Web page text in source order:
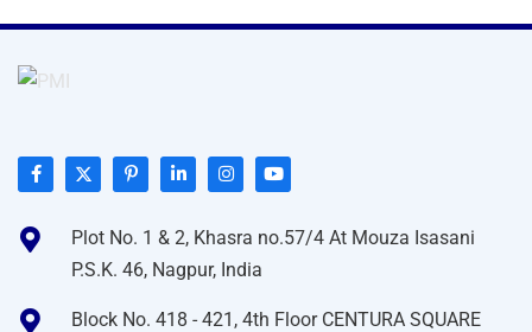
Plot No. 1 & 2, Khasra no.57/4 At Mouza Isasani
P.S.K. 46, Nagpur, India
Block No. 418 - 421, 4th Floor CENTURA SQUARE